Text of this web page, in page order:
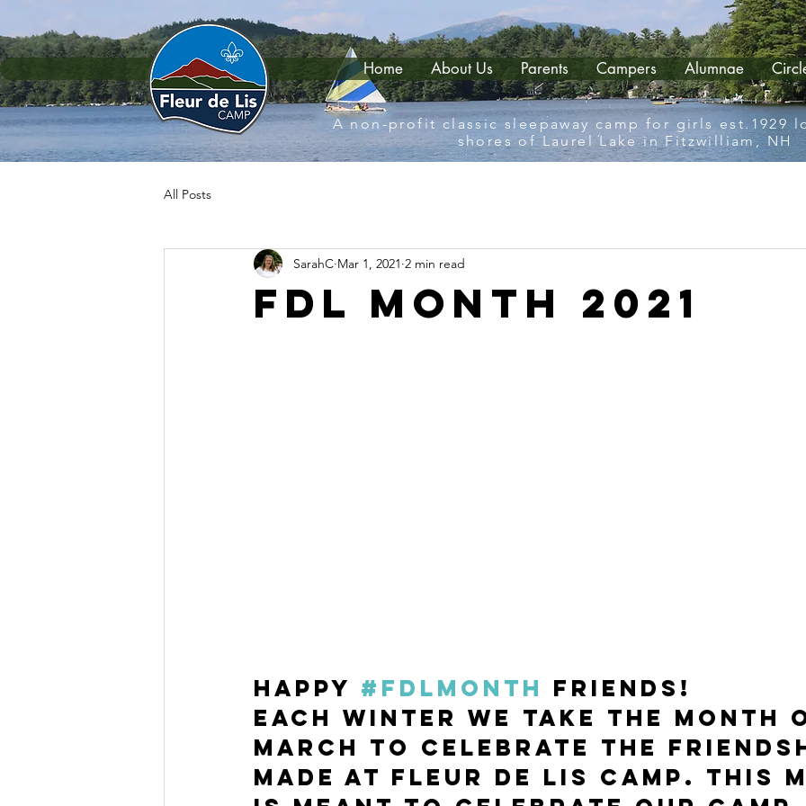
Home About Us Parents Campers Alumnae
A non-profit classic sleepaway camp for girls est.1929
shores of Laurel Lake in Fitzwilliam, NH
All Posts
FDL Month 2021
SarahC Mar 1, 2021 2 min read
Happy #FDLmonth friends!
Each winter we take the month
March to celebrate the
made at Fleur de Lis Camp. This